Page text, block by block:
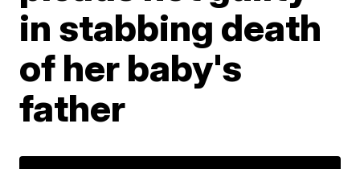
in stabbing death
of her baby's
father